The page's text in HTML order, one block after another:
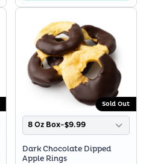
Sold Out
8 Oz Box-$9.99
Dark Chocolate Dipped
Apple Rings